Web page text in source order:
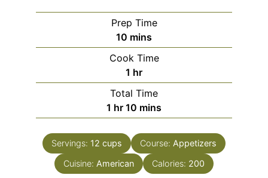
Prep Time
10 minutes
mins
Cook Time
1 hour
hr
Total Time
1 hour
hr 10 minutes
mins
Servings: 12 cups Course: Appetizers
Cuisine: American Calories: 200